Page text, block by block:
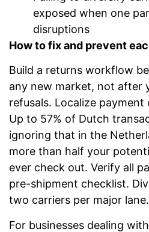
exposed when one
disruptions
How to fix and prevent
Build a returns workflow
any new market, not after
refusals. Localize
Up to 57% of Dutch
ignoring that in the
more than half your
ever check out. Verify all
pre-shipment checklist.
two carriers per major lane.
For businesses dealing